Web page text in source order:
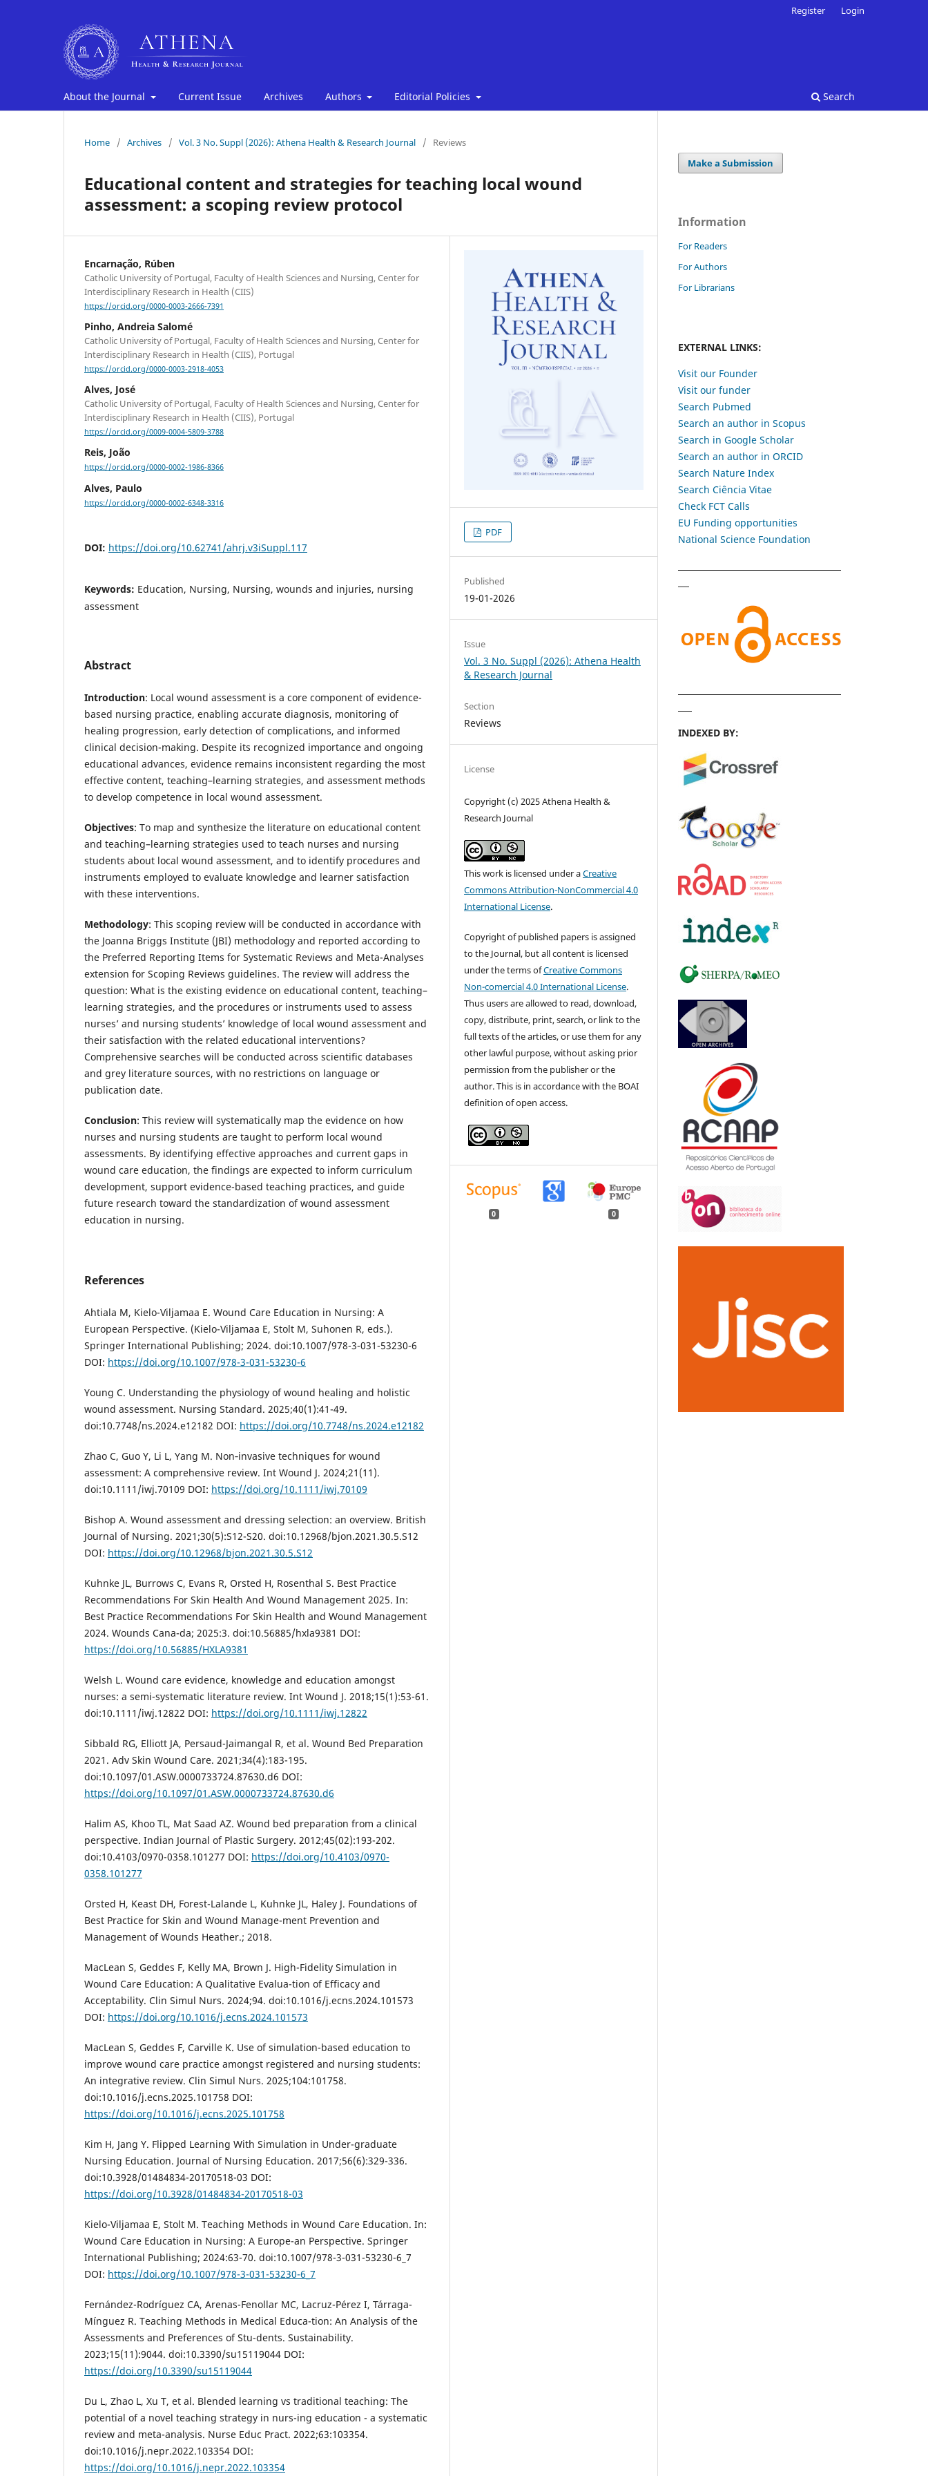
About the Journal Current Issue Archives Authors Editorial Policies Search
Register Login
Home / Archives / Vol. 3 No. Suppl (2026): Athena Health & Research Journal / Reviews
Educational content and strategies for teaching local wound
assessment: a scoping review protocol
Encarnação, Rúben
Catholic University of Portugal, Faculty of Health Sciences and Nursing, Center for
Interdisciplinary Research in Health (CIIS)
https://orcid.org/0000-0003-2666-7391
Pinho, Andreia Salomé
Catholic University of Portugal, Faculty of Health Sciences and Nursing, Center for
Interdisciplinary Research in Health (CIIS), Portugal
https://orcid.org/0000-0003-2918-4053
Alves, José
Catholic University of Portugal, Faculty of Health Sciences and Nursing, Center for
Interdisciplinary Research in Health (CIIS), Portugal
https://orcid.org/0009-0004-5809-3788
Reis, João
https://orcid.org/0000-0002-1986-8366
Alves, Paulo
https://orcid.org/0000-0002-6348-3316
DOI: https://doi.org/10.62741/ahrj.v3iSuppl.117
Keywords: Education, Nursing, Nursing, wounds and injuries, nursing
assessment
Abstract
Introduction: Local wound assessment is a core component of evidence-
based nursing practice, enabling accurate diagnosis, monitoring of
healing progression, early detection of complications, and informed
clinical decision-making. Despite its recognized importance and ongoing
educational advances, evidence remains inconsistent regarding the most
effective content, teaching–learning strategies, and assessment methods
to develop competence in local wound assessment.
Objectives: To map and synthesize the literature on educational content
and teaching–learning strategies used to teach nurses and nursing
students about local wound assessment, and to identify procedures and
instruments employed to evaluate knowledge and learner satisfaction
with these interventions.
Methodology: This scoping review will be conducted in accordance with
the Joanna Briggs Institute (JBI) methodology and reported according to
the Preferred Reporting Items for Systematic Reviews and Meta-Analyses
extension for Scoping Reviews guidelines. The review will address the
question: What is the existing evidence on educational content, teaching–
learning strategies, and the procedures or instruments used to assess
nurses’ and nursing students’ knowledge of local wound assessment and
their satisfaction with the related educational interventions?
Comprehensive searches will be conducted across scientific databases
and grey literature sources, with no restrictions on language or
publication date.
Conclusion: This review will systematically map the evidence on how
nurses and nursing students are taught to perform local wound
assessments. By identifying effective approaches and current gaps in
wound care education, the findings are expected to inform curriculum
development, support evidence-based teaching practices, and guide
future research toward the standardization of wound assessment
education in nursing.
References
Ahtiala M, Kielo-Viljamaa E. Wound Care Education in Nursing: A
European Perspective. (Kielo-Viljamaa E, Stolt M, Suhonen R, eds.).
Springer International Publishing; 2024. doi:10.1007/978-3-031-53230-6
DOI: https://doi.org/10.1007/978-3-031-53230-6
Young C. Understanding the physiology of wound healing and holistic
wound assessment. Nursing Standard. 2025;40(1):41-49.
doi:10.7748/ns.2024.e12182 DOI: https://doi.org/10.7748/ns.2024.e12182
Zhao C, Guo Y, Li L, Yang M. Non‐invasive techniques for wound
assessment: A comprehensive review. Int Wound J. 2024;21(11).
doi:10.1111/iwj.70109 DOI: https://doi.org/10.1111/iwj.70109
Bishop A. Wound assessment and dressing selection: an overview. British
Journal of Nursing. 2021;30(5):S12-S20. doi:10.12968/bjon.2021.30.5.S12
DOI: https://doi.org/10.12968/bjon.2021.30.5.S12
Kuhnke JL, Burrows C, Evans R, Orsted H, Rosenthal S. Best Practice
Recommendations For Skin Health And Wound Management 2025. In:
Best Practice Recommendations For Skin Health and Wound Management
2024. Wounds Cana-da; 2025:3. doi:10.56885/hxla9381 DOI:
https://doi.org/10.56885/HXLA9381
Welsh L. Wound care evidence, knowledge and education amongst
nurses: a semi-systematic literature review. Int Wound J. 2018;15(1):53-61.
doi:10.1111/iwj.12822 DOI: https://doi.org/10.1111/iwj.12822
Sibbald RG, Elliott JA, Persaud-Jaimangal R, et al. Wound Bed Preparation
2021. Adv Skin Wound Care. 2021;34(4):183-195.
doi:10.1097/01.ASW.0000733724.87630.d6 DOI:
https://doi.org/10.1097/01.ASW.0000733724.87630.d6
Halim AS, Khoo TL, Mat Saad AZ. Wound bed preparation from a clinical
perspective. Indian Journal of Plastic Surgery. 2012;45(02):193-202.
doi:10.4103/0970-0358.101277 DOI: https://doi.org/10.4103/0970-
0358.101277
Orsted H, Keast DH, Forest-Lalande L, Kuhnke JL, Haley J. Foundations of
Best Practice for Skin and Wound Manage-ment Prevention and
Management of Wounds Heather.; 2018.
MacLean S, Geddes F, Kelly MA, Brown J. High-Fidelity Simulation in
Wound Care Education: A Qualitative Evalua-tion of Efficacy and
Acceptability. Clin Simul Nurs. 2024;94. doi:10.1016/j.ecns.2024.101573
DOI: https://doi.org/10.1016/j.ecns.2024.101573
MacLean S, Geddes F, Carville K. Use of simulation-based education to
improve wound care practice amongst registered and nursing students:
An integrative review. Clin Simul Nurs. 2025;104:101758.
doi:10.1016/j.ecns.2025.101758 DOI:
https://doi.org/10.1016/j.ecns.2025.101758
Kim H, Jang Y. Flipped Learning With Simulation in Under-graduate
Nursing Education. Journal of Nursing Education. 2017;56(6):329-336.
doi:10.3928/01484834-20170518-03 DOI:
https://doi.org/10.3928/01484834-20170518-03
Kielo-Viljamaa E, Stolt M. Teaching Methods in Wound Care Education. In:
Wound Care Education in Nursing: A Europe-an Perspective. Springer
International Publishing; 2024:63-70. doi:10.1007/978-3-031-53230-6_7
DOI: https://doi.org/10.1007/978-3-031-53230-6_7
Fernández-Rodríguez CA, Arenas-Fenollar MC, Lacruz-Pérez I, Tárraga-
Mínguez R. Teaching Methods in Medical Educa-tion: An Analysis of the
Assessments and Preferences of Stu-dents. Sustainability.
2023;15(11):9044. doi:10.3390/su15119044 DOI:
https://doi.org/10.3390/su15119044
Du L, Zhao L, Xu T, et al. Blended learning vs traditional teaching: The
potential of a novel teaching strategy in nurs-ing education - a systematic
review and meta-analysis. Nurse Educ Pract. 2022;63:103354.
doi:10.1016/j.nepr.2022.103354 DOI:
https://doi.org/10.1016/j.nepr.2022.103354
PDF
Published
19-01-2026
Issue
Vol. 3 No. Suppl (2026): Athena Health
& Research Journal
Section
Reviews
License
Copyright (c) 2025 Athena Health &
Research Journal
This work is licensed under aCreative
Commons Attribution-NonCommercial 4.0
International License.
Copyright of published papers is assigned
to the Journal, but all content is licensed
under the terms ofCreative Commons
Non-comercial 4.0 International License.
Thus users are allowed to read, download,
copy, distribute, print, search, or link to the
full texts of the articles, or use them for any
other lawful purpose, without asking prior
permission from the publisher or the
author. This is in accordance with the BOAI
definition of open access.
0 0
Make a Submission
Information
For Readers
For Authors
For Librarians
EXTERNAL LINKS:
Visit our Founder
Visit our funder
Search Pubmed
Search an author in Scopus
Search in Google Scholar
Search an author in ORCID
Search Nature Index
Search Ciência Vitae
Check FCT Calls
EU Funding opportunities
National Science Foundation
INDEXED BY: